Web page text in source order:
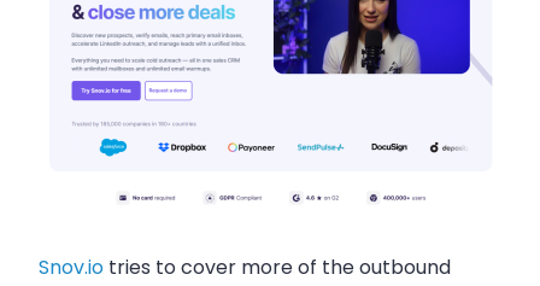
Snov.io tries to cover more of the outbound